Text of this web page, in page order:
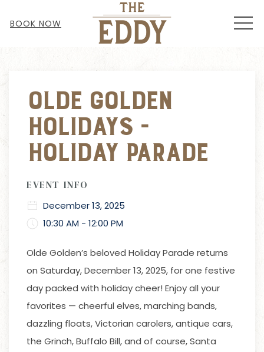
BOOK NOW
Olde Golden
Holidays -
Holiday Parade
EVENT INFO
December 13, 2025
10:30 AM - 12:00 PM
Olde Golden’s beloved Holiday Parade returns
on Saturday, December 13, 2025, for one festive
day packed with holiday cheer! Enjoy all your
favorites — cheerful elves, marching bands,
dazzling floats, Victorian carolers, antique cars,
the Grinch, Buffalo Bill, and of course, Santa